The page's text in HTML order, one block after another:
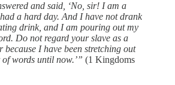
and said, ‘No, sir! I am a
a hard day. And I have not drank
drink, and I am pouring out my
Do not regard your slave as a
because I have been stretching out
words until now.’” (1 Kingdoms